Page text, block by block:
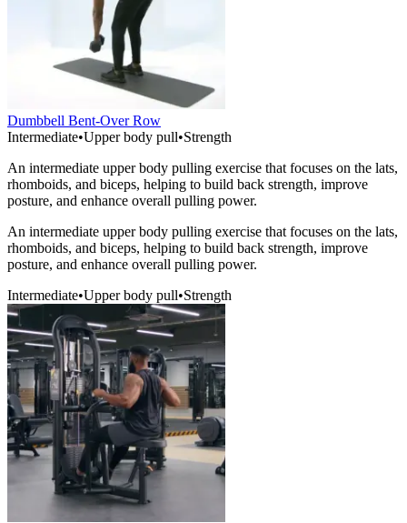
Dumbbell Bent-Over Row
Intermediate•Upper body pull•Strength
An intermediate upper body pulling exercise that focuses on the lats,
rhomboids, and biceps, helping to build back strength, improve
posture, and enhance overall pulling power.
An intermediate upper body pulling exercise that focuses on the lats,
rhomboids, and biceps, helping to build back strength, improve
posture, and enhance overall pulling power.
Intermediate•Upper body pull•Strength